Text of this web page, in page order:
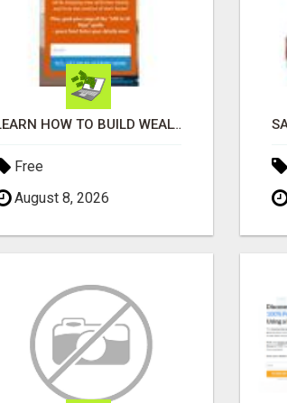
LEARN HOW TO BUILD WEALTH WITHOUT SACRIFICING YOUR LIFESTYLE
Free
August 8, 2026